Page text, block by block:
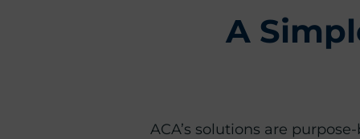
A
ACA’s solutions are